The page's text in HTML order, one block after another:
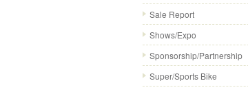
Sale Report
Shows/Expo
Sponsorship/Partnership
Super/Sports Bike